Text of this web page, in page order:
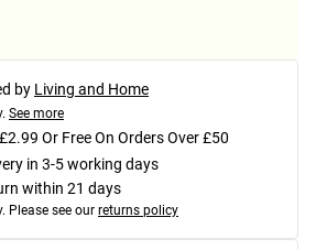
by Living and Home
See more
Or Free On Orders Over £50
in 3-5 working days
within 21 days
Please see our returns policy